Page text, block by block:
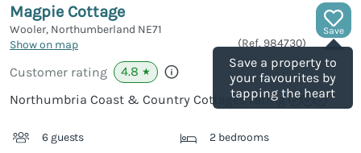
Save
Save a property to
your favourites by
tapping the heart
Magpie Cottage
Wooler, Northumberland NE71
Show on map
(Ref. 984730)
Customer rating 4.8 ★
Northumbria Coast & Country Cottages rating
6 guests 2 bedrooms